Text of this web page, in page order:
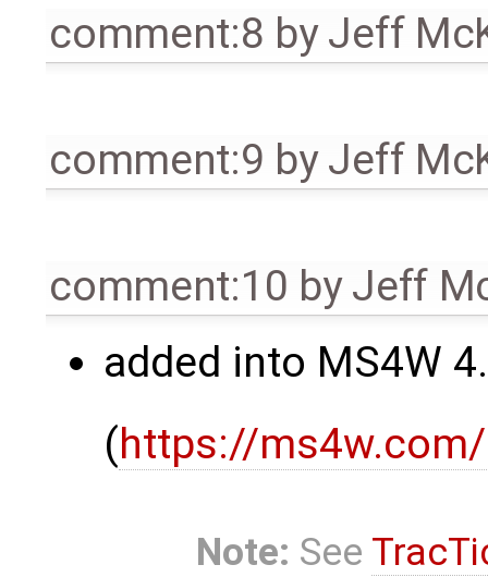
comment:8 byJeff
comment:9 byJeff
comment:10 byJeff
added into MS4W
(https://
Note: See